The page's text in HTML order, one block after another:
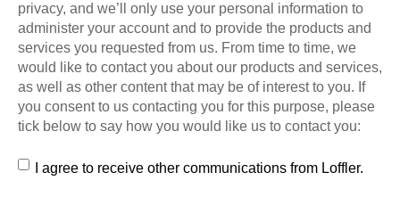
privacy, and we’ll only use your personal information to
administer your account and to provide the products and
services you requested from us. From time to time, we
would like to contact you about our products and services,
as well as other content that may be of interest to you. If
you consent to us contacting you for this purpose, please
tick below to say how you would like us to contact you:
I agree to receive other communications from Loffler.